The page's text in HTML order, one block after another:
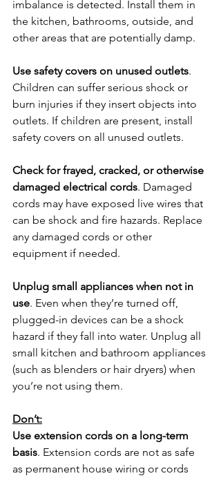
imbalance is detected. Install them in
the kitchen, bathrooms, outside, and
other areas that are potentially damp.
Use safety covers on unused outlets.
Children can suffer serious shock or
burn injuries if they insert objects into
outlets. If children are present, install
safety covers on all unused outlets.
Check for frayed, cracked, or otherwise
damaged electrical cords. Damaged
cords may have exposed live wires that
can be shock and fire hazards. Replace
any damaged cords or other
equipment if needed.
Unplug small appliances when not in
use. Even when they’re turned off,
plugged-in devices can be a shock
hazard if they fall into water. Unplug all
small kitchen and bathroom appliances
(such as blenders or hair dryers) when
you’re not using them.
Don’t:
Use extension cords on a long-term
basis. Extension cords are not as safe
as permanent house wiring or cords